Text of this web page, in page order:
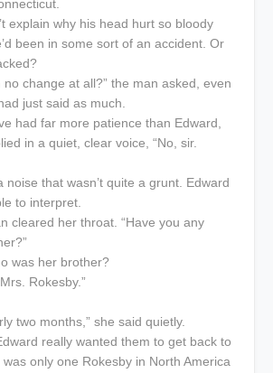
explain why his head hurt so bloody
been in some sort of an accident. Or
no change at all?” the man asked, even
just said as much.
had far more patience than Edward,
in a quiet, clear voice, “No, sir.
noise that wasn’t quite a grunt. Edward
to interpret.
cleared her throat. “Have you any
was her brother?
Rokesby.”
two months,” she said quietly.
really wanted them to get back to
only one Rokesby in North America